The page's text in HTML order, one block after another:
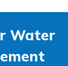
Water